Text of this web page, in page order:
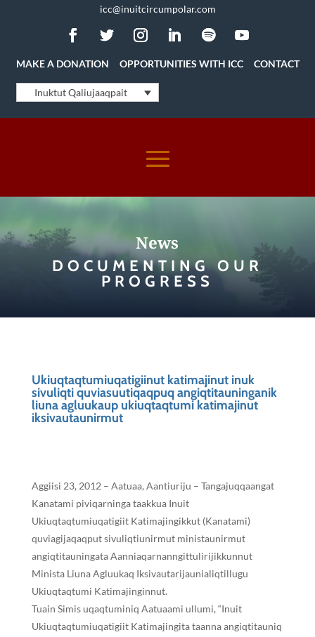
icc@inuitcircumpolar.com
MAKE A DONATION OPPORTUNITIES WITH ICC CONTACT
Inuktut Qaliujaaqpait
News
DOCUMENTING OUR
PROGRESS
Ukiuqtaqtumiuqatigiinut katimajinut inuk
sivuliqti quviasuutiqaqpuq angiqtitauninganik
liuna agluukaup ukiuqtaqtumi katimajinut
iksivautaunirmut
Aggiisi 23, 2012 – Aatuaa, Aantiuriju – Tangajuqqaangat
Kanatami piviqarninga taakkua Inuit
Ukiuqtaqtumiuqatigiit Katimajingikkut (Kanatami)
quviagijaqaqput sivuliqtiunirmut ministaunirmut
angiqtitauningata Aanniaqarnanngittulirijikkunnut
Minista Liuna Agluukaq Iksivautarijaunialiqtillugu
Ukiuqtaqtumi Katimajinginnut.
Tuain Simis uqaqtuminiq Aatuaami ullumi, “Inuit
Ukiuqtaqtumiuqatigiit Katimajingita taanna angiqtitauniq